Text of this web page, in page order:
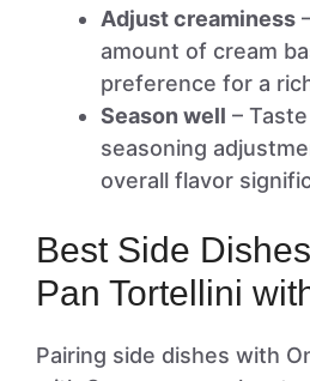
Adjust creaminess
amount of cream
preference for a
Season well –
seasoning
overall flavor
Best Side
Pan Tortellini
Pairing side dishes with